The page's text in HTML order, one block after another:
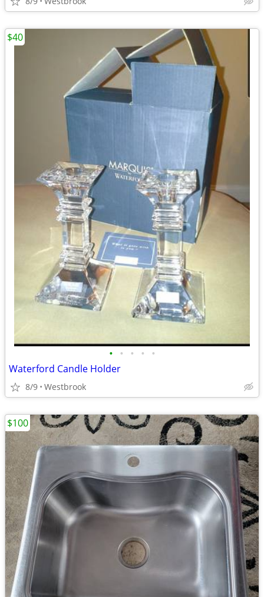
• • • • •
Waterford Candle Holder
8/9 Westbrook
$40
$100